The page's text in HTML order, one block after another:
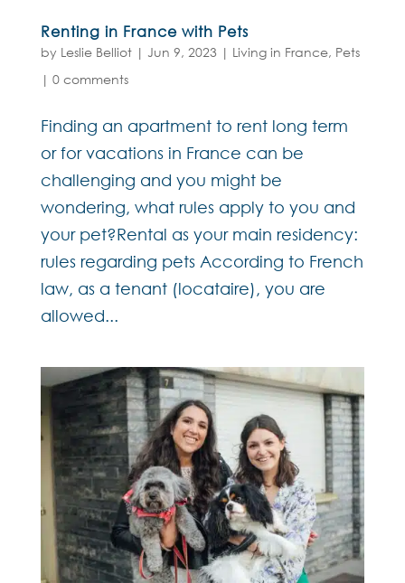
Renting in France with Pets
by Leslie Belliot| Jun 9, 2023 | Living in France, Pets
| 0 comments
Finding an apartment to rent long term
or for vacations in France can be
challenging and you might be
wondering, what rules apply to you and
your pet?Rental as your main residency:
rules regarding pets According to French
law, as a tenant (locataire), you are
allowed...